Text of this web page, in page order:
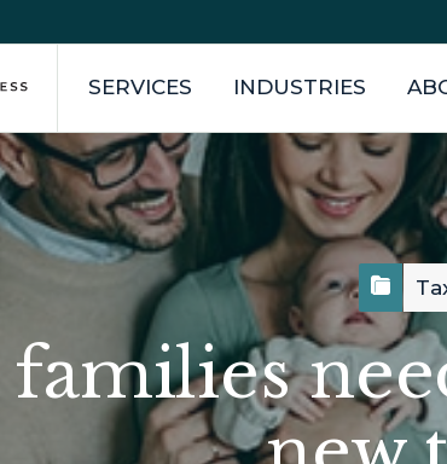
SERVICES INDUSTRIES